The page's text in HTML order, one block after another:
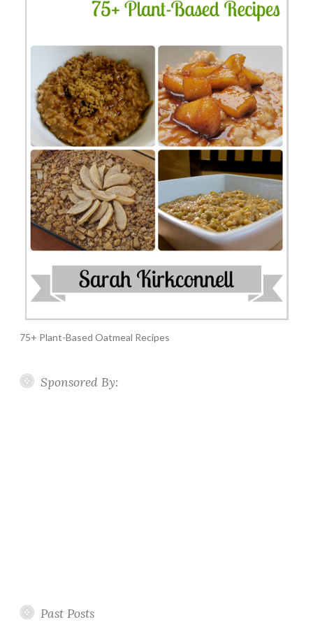
75+ Plant-Based Oatmeal Recipes
Sponsored By:
Past Posts